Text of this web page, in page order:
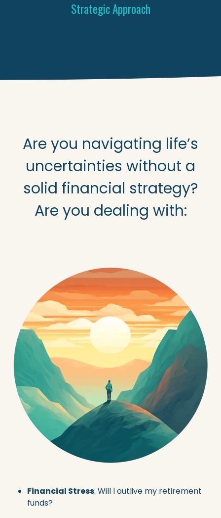
Strategic Approach
Are you navigating life’s
uncertainties without a
solid financial strategy?
Are you dealing with:
Financial Stress: Will I outlive my retirement
funds?